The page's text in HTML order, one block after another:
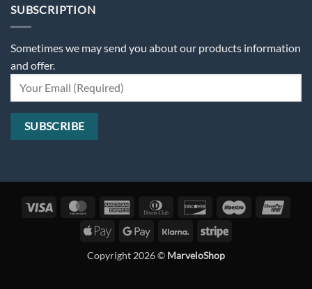
SUBSCRIPTION
Sometimes we may send you about our products information
and offer.
Visa MasterCardAmerican
Dinners
Discover Maestro
Apple
Google
Klarna Stripe
Copyright 2026 © MarveloShop